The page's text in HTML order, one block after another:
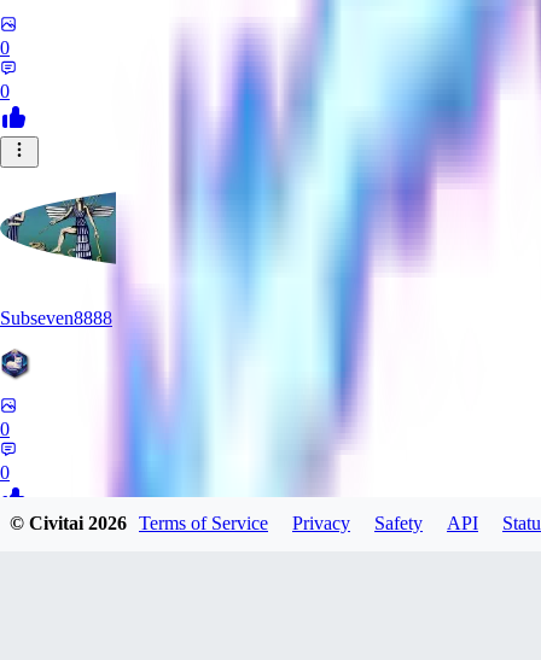
0
0
Subseven8888
0
0
© Civitai2026 Terms of Service Privacy Safety API